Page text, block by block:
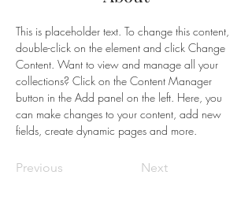
This is placeholder text. To change this content,
double-click on the element and click Change
Content. Want to view and manage all your
collections? Click on the Content Manager
button in the Add panel on the left. Here, you
can make changes to your content, add new
fields, create dynamic pages and more.
Previous Next